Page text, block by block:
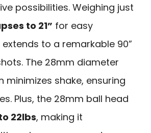
possibilities. Weighing just
to 21” for easy
to a remarkable 90”
The 28mm diameter
minimizes shake, ensuring
Plus, the 28mm ball head
22lbs, making it